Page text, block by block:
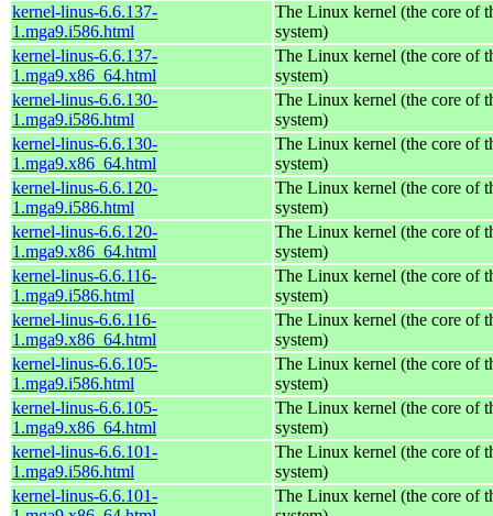
kernel-linus-6.6.137-
1.mga9.i586.html
The Linux kernel (the core of
system)
kernel-linus-6.6.137-
1.mga9.x86_64.html
The Linux kernel (the core of
system)
kernel-linus-6.6.130-
1.mga9.i586.html
The Linux kernel (the core of
system)
kernel-linus-6.6.130-
1.mga9.x86_64.html
The Linux kernel (the core of
system)
kernel-linus-6.6.120-
1.mga9.i586.html
The Linux kernel (the core of
system)
kernel-linus-6.6.120-
1.mga9.x86_64.html
The Linux kernel (the core of
system)
kernel-linus-6.6.116-
1.mga9.i586.html
The Linux kernel (the core of
system)
kernel-linus-6.6.116-
1.mga9.x86_64.html
The Linux kernel (the core of
system)
kernel-linus-6.6.105-
1.mga9.i586.html
The Linux kernel (the core of
system)
kernel-linus-6.6.105-
1.mga9.x86_64.html
The Linux kernel (the core of
system)
kernel-linus-6.6.101-
1.mga9.i586.html
The Linux kernel (the core of
system)
kernel-linus-6.6.101-
The Linux kernel (the core of